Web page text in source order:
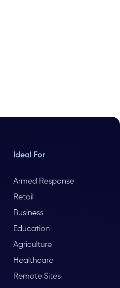
Ideal For
Armed Response
Retail
Business
Education
Agriculture
Healthcare
Remote Sites